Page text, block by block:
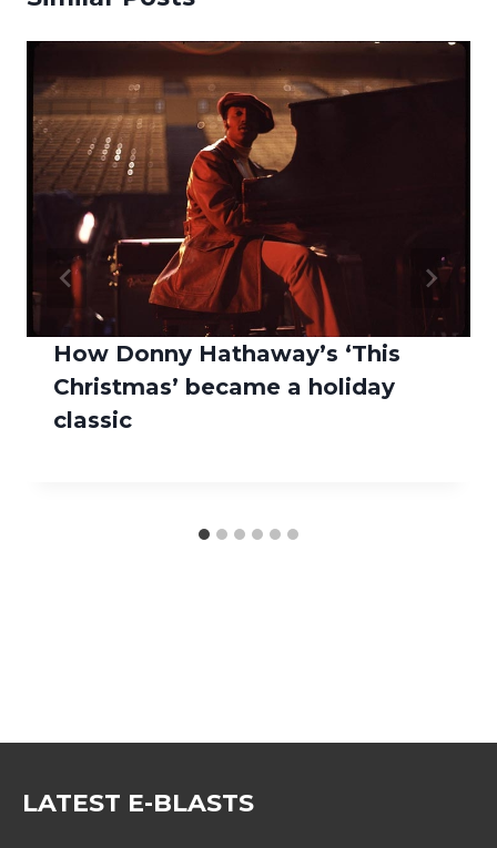
How Donny Hathaway’s ‘This
Christmas’ became a holiday
classic
LATEST E-BLASTS